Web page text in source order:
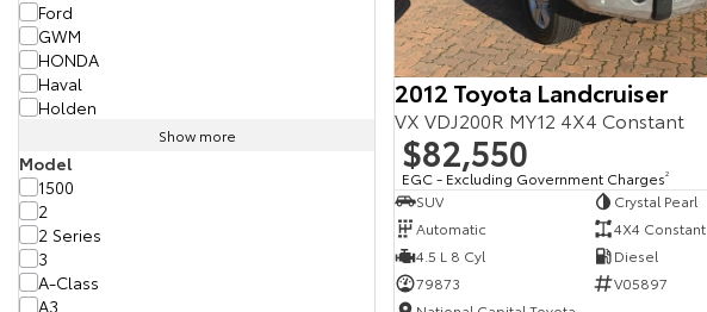
Ford
GWM
HONDA
Haval
Holden
Show more
Model
1500
2
2 Series
3
A-Class
A3
2012 Toyota Landcruiser
VX VDJ200R MY12 4X4 Constant
$82,550
EGC - Excluding Government Charges2
SUV
Crystal Pearl
Automatic
4X4 Constant
4.5 L 8 Cyl
Diesel
79873
V05897